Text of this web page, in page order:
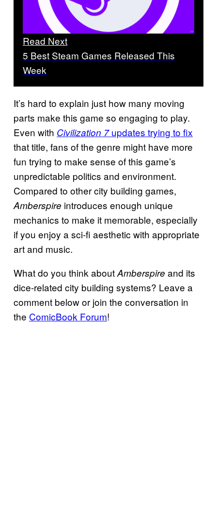
Read Next
5 Best Steam Games Released This
Week
It’s hard to explain just how many moving
parts make this game so engaging to play.
Even with Civilization 7updates trying to fix
that title, fans of the genre might have more
fun trying to make sense of this game’s
unpredictable politics and environment.
Compared to other city building games,
Amberspire introduces enough unique
mechanics to make it memorable, especially
if you enjoy a sci-fi aesthetic with appropriate
art and music.
What do you think aboutAmberspire and its
dice-related city building systems? Leave a
comment below or join the conversation in
the ComicBook Forum!